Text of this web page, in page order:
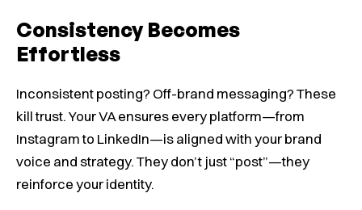
Consistency Becomes
Effortless
Inconsistent posting? Off-brand messaging? These
kill trust. Your VA ensures every platform—from
Instagram to LinkedIn—is aligned with your brand
voice and strategy. They don’t just “post”—they
reinforce your identity.